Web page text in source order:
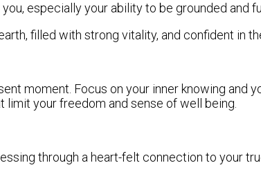
especially your ability to be grounded and
filled with strong vitality, and confident in
moment. Focus on your inner knowing and
your freedom and sense of well being.
through a heart-felt connection to your